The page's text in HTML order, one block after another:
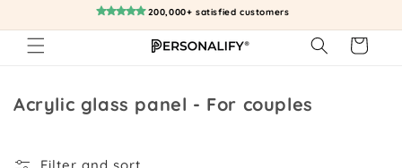
content
200,000+ satisfied customers
Cart
Collection:
Acrylic glass panel - For couples